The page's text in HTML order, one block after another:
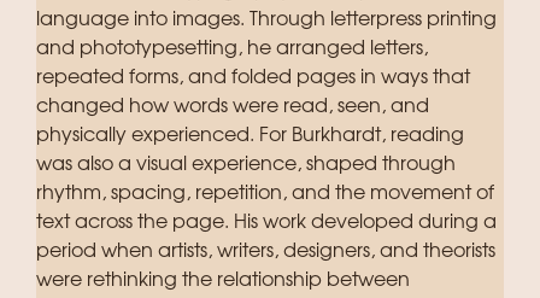
language into images. Through letterpress printing
and phototypesetting, he arranged letters,
repeated forms, and folded pages in ways that
changed how words were read, seen, and
physically experienced. For Burkhardt, reading
was also a visual experience, shaped through
rhythm, spacing, repetition, and the movement of
text across the page. His work developed during a
period when artists, writers, designers, and theorists
were rethinking the relationship between